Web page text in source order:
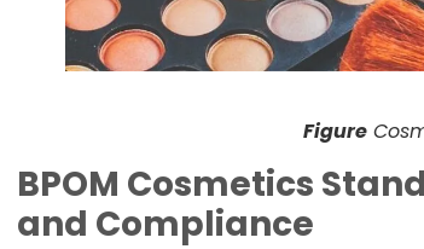
Figure
BPOM Cosmetics
and Compliance